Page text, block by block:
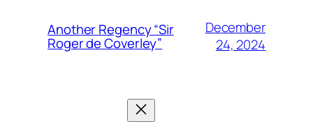
Another Regency “Sir
Roger de Coverley”
December
24, 2024